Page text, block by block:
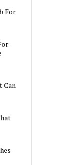
For
Can
–